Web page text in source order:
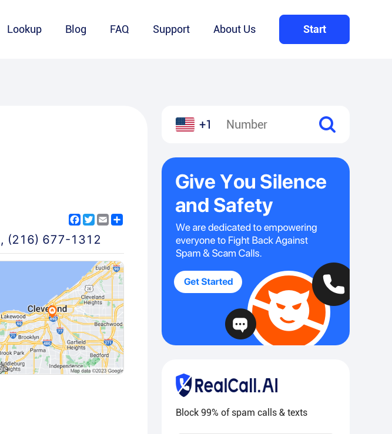
Lookup Blog FAQ Support About Us Start
Facebook
Twitter
Email
, (216) 677-1312
+1
Block 99% of spam calls & texts